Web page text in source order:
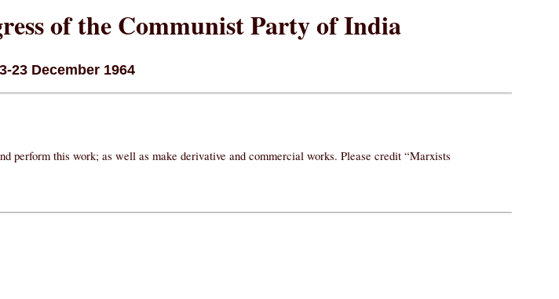
of the Communist Party of India
23 December 1964
perform this work; as well as make derivative and commercial works. Please credit “Marxists